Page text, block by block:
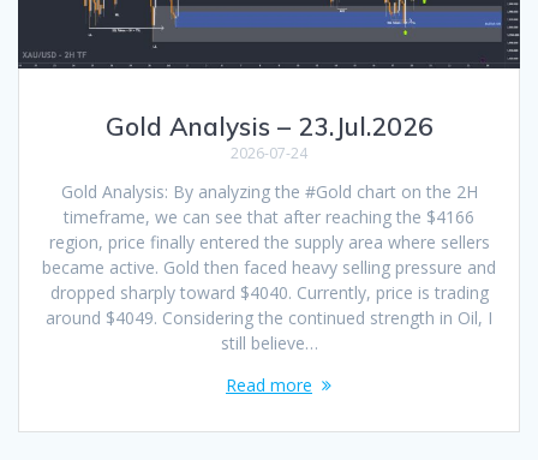
Gold Analysis – 23.Jul.2026
2026-07-24
Gold Analysis: By analyzing the #Gold chart on the 2H
timeframe, we can see that after reaching the $4166
region, price finally entered the supply area where sellers
became active. Gold then faced heavy selling pressure and
dropped sharply toward $4040. Currently, price is trading
around $4049. Considering the continued strength in Oil, I
still believe…
Read more